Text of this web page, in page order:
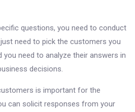
questions, you need to conduct
need to pick the customers you
need to analyze their answers in
decisions.
is important for the
can solicit responses from your